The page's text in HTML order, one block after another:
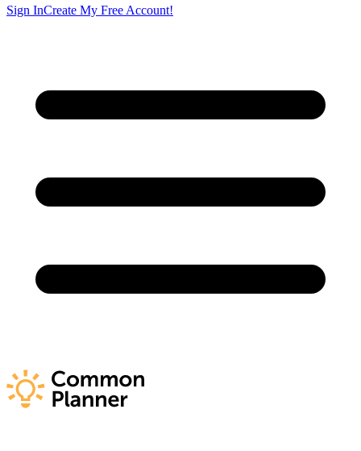
Sign InCreate My Free Account!